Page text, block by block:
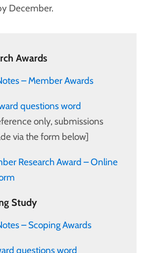
December.
Awards
– Member Awards
questions word
only, submissions
via the form below]
Research Award – Online
Study
– Scoping Awards
questions word